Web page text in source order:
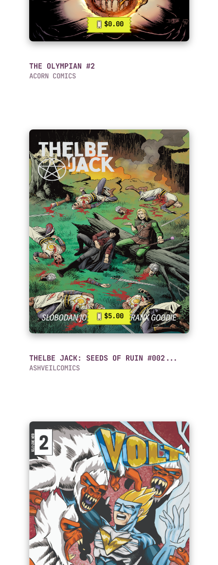
$0.00
THE OLYMPIAN #2
ACORN COMICS
$5.00
THELBE JACK: SEEDS OF RUIN #002...
ASHVEILCOMICS